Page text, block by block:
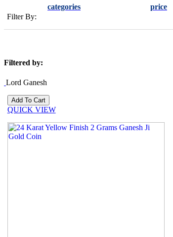
Filter By:
categories price
Filtered by:
Lord Ganesh
QUICK VIEW